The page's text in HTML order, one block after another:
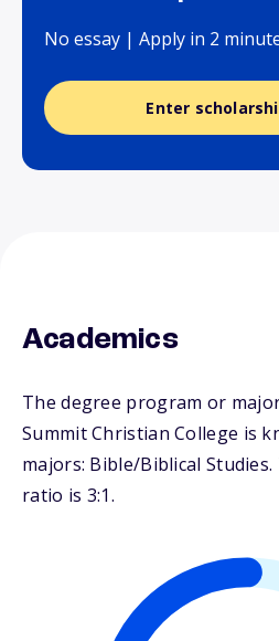
No essay | Apply in 2
Enter
Academics
The degree program or
Summit Christian College is
majors: Bible/Biblical
ratio is 3:1.